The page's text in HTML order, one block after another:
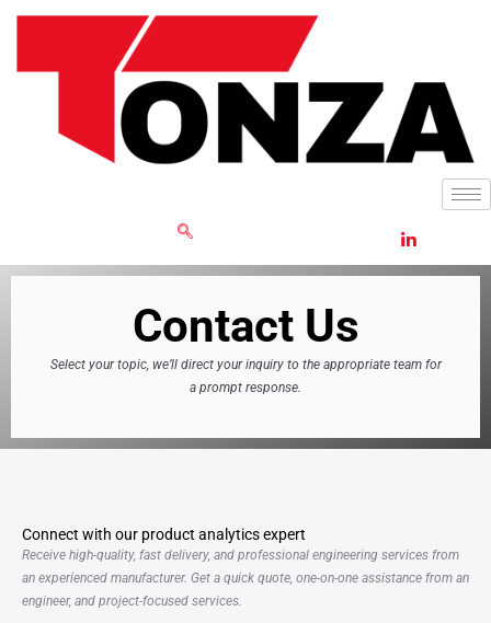
Contact Us
Select your topic, we’ll direct your inquiry to the appropriate team for
a prompt response.
Connect with our product analytics expert
Receive high-quality, fast delivery, and professional engineering services from
an experienced manufacturer. Get a quick quote, one-on-one assistance from an
engineer, and project-focused services.